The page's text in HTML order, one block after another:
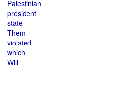
Palestinian
president
state
Them
violated
which
Will